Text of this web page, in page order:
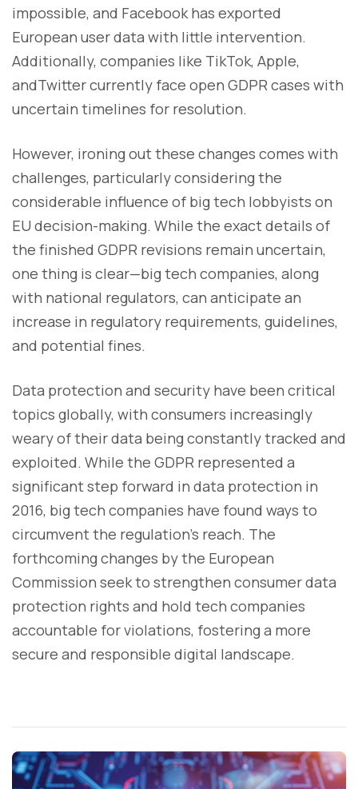
impossible, and Facebook has exported
European user data with little intervention.
Additionally, companies like TikTok, Apple,
andTwitter currently face open GDPR cases with
uncertain timelines for resolution.
However, ironing out these changes comes with
challenges, particularly considering the
considerable influence of big tech lobbyists on
EU decision-making. While the exact details of
the finished GDPR revisions remain uncertain,
one thing is clear—big tech companies, along
with national regulators, can anticipate an
increase in regulatory requirements, guidelines,
and potential fines.
Data protection and security have been critical
topics globally, with consumers increasingly
weary of their data being constantly tracked and
exploited. While the GDPR represented a
significant step forward in data protection in
2016, big tech companies have found ways to
circumvent the regulation's reach. The
forthcoming changes by the European
Commission seek to strengthen consumer data
protection rights and hold tech companies
accountable for violations, fostering a more
secure and responsible digital landscape.